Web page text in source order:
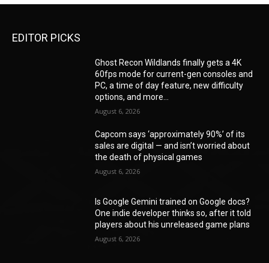
EDITOR PICKS
Ghost Recon Wildlands finally gets a 4K
60fps mode for current-gen consoles and
PC, a time of day feature, new difficulty
options, and more...
August 6, 2026
Capcom says ‘approximately 90%’ of its
sales are digital — and isn’t worried about
the death of physical games
August 6, 2026
Is Google Gemini trained on Google docs?
One indie developer thinks so, after it told
players about his unreleased game plans
August 6, 2026